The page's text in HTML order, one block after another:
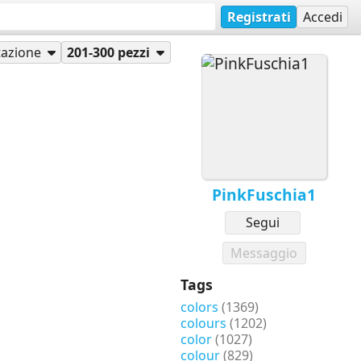
Registrati Accedi
PinkFuschia1
Segui
Messaggio
Tags
colors (1369)
colours (1202)
color(1027)
colour(829)
201-300 pezzi